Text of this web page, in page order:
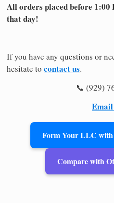
All orders placed before 1:00
that day!
If you have any questions or
hesitate to contact us.
📞 (929)
Email
Form Your LLC with
Compare with